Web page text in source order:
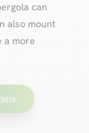
can
also mount
a more